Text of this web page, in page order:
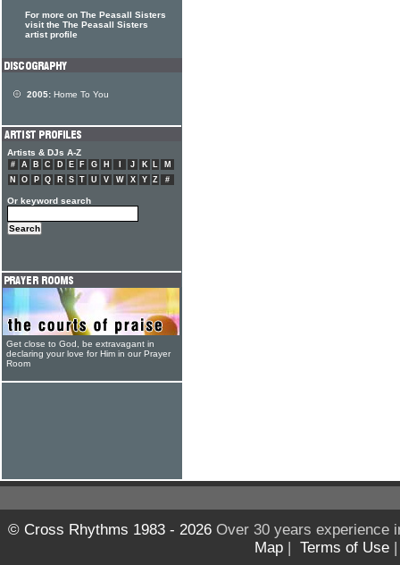
For more on The Peasall Sisters
visit the The Peasall Sisters
artist profile
2005: Home To You
Artists & DJs A-Z
# A B C D E F G H J K L
M
N
O P Q R S T U V W X Y Z #
Or keyword search
Get close to God, be extravagant in
declaring your love for Him in our Prayer
Room
© Cross Rhythms 1983 - 2026Over 30 years experience
Map | Terms of Use